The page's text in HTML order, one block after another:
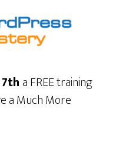
a FREE training
a Much More